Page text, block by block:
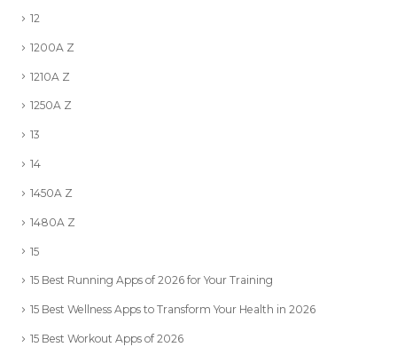
12
1200A Z
1210A Z
1250A Z
13
14
1450A Z
1480A Z
15
15 Best Running Apps of 2026 for Your Training
15 Best Wellness Apps to Transform Your Health in 2026
15 Best Workout Apps of 2026